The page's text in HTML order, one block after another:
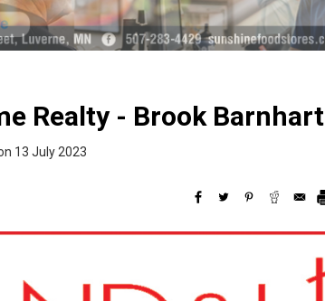
Realty - Brook Barnhart
13 July 2023